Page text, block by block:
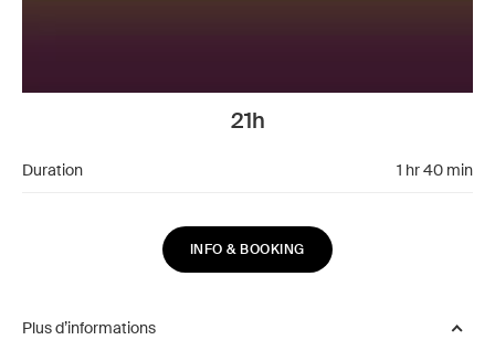
21h
Duration 1 hr 40 min
INFO & BOOKING
Plus d’informations